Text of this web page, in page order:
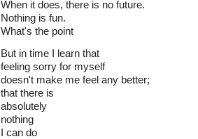
When it does, there is no future.
Nothing is fun.
What's the point
But in time I learn that
feeling sorry for myself
doesn't make me feel any better;
that there is
absolutely
nothing
I can do